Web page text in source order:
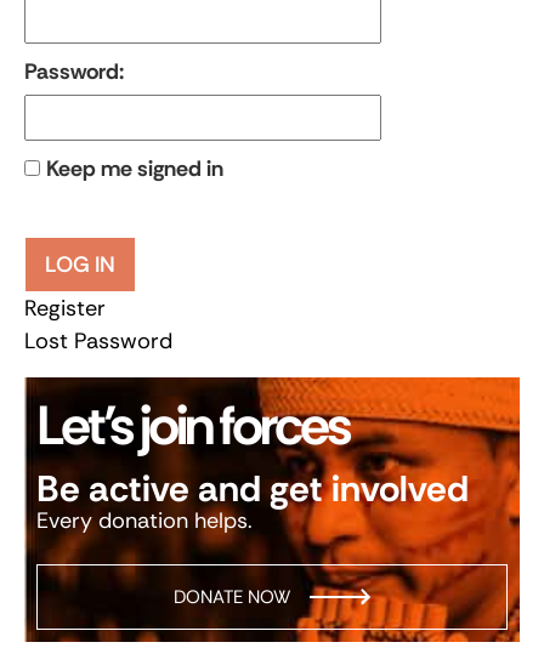
Password:
Keep me signed in
LOG IN
Register
Lost Password
Let’s join forces
Be active and get involved
Every donation helps.
DONATE NOW